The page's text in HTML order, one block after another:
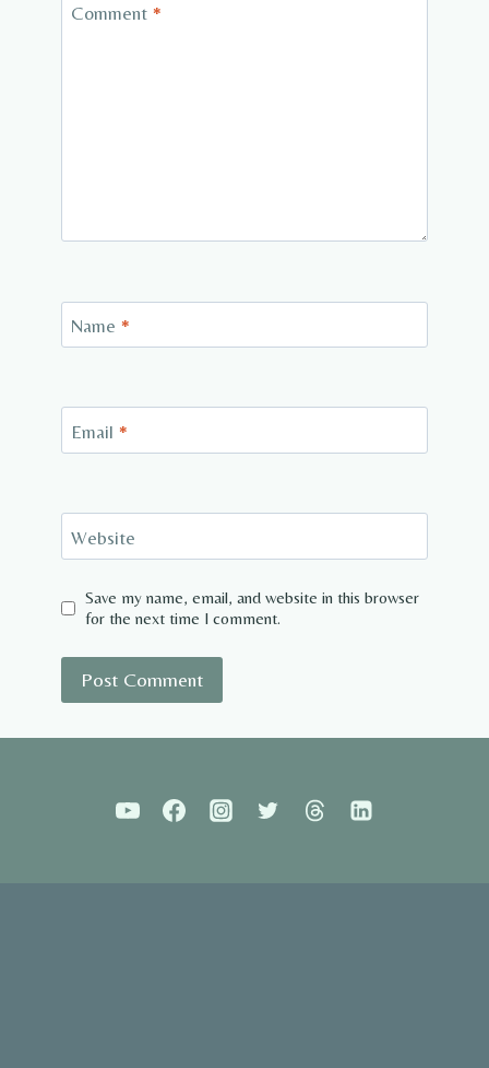
Comment *
Name *
Email *
Website
Save my name, email, and website in this browser
for the next time I comment.